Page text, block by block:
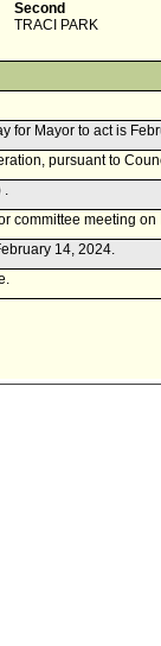
Second
TRACI PARK
for Mayor to act is
pursuant to
.
committee meeting
14, 2024.